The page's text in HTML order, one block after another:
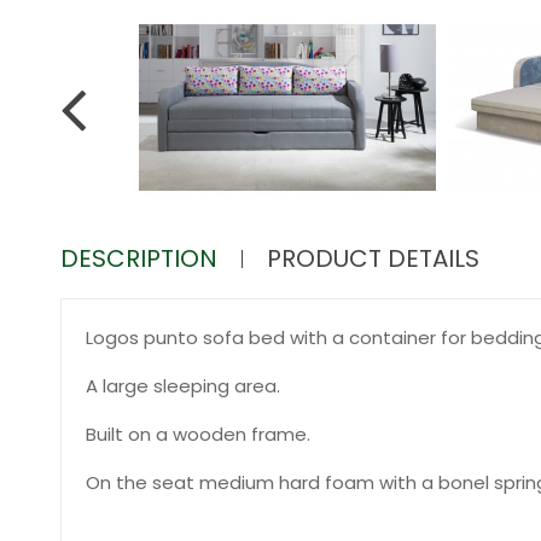
DESCRIPTION PRODUCT DETAILS
Logos punto sofa bed with a container for
A large sleeping area.
Built on a wooden frame.
On the seat medium hard foam with a bonel